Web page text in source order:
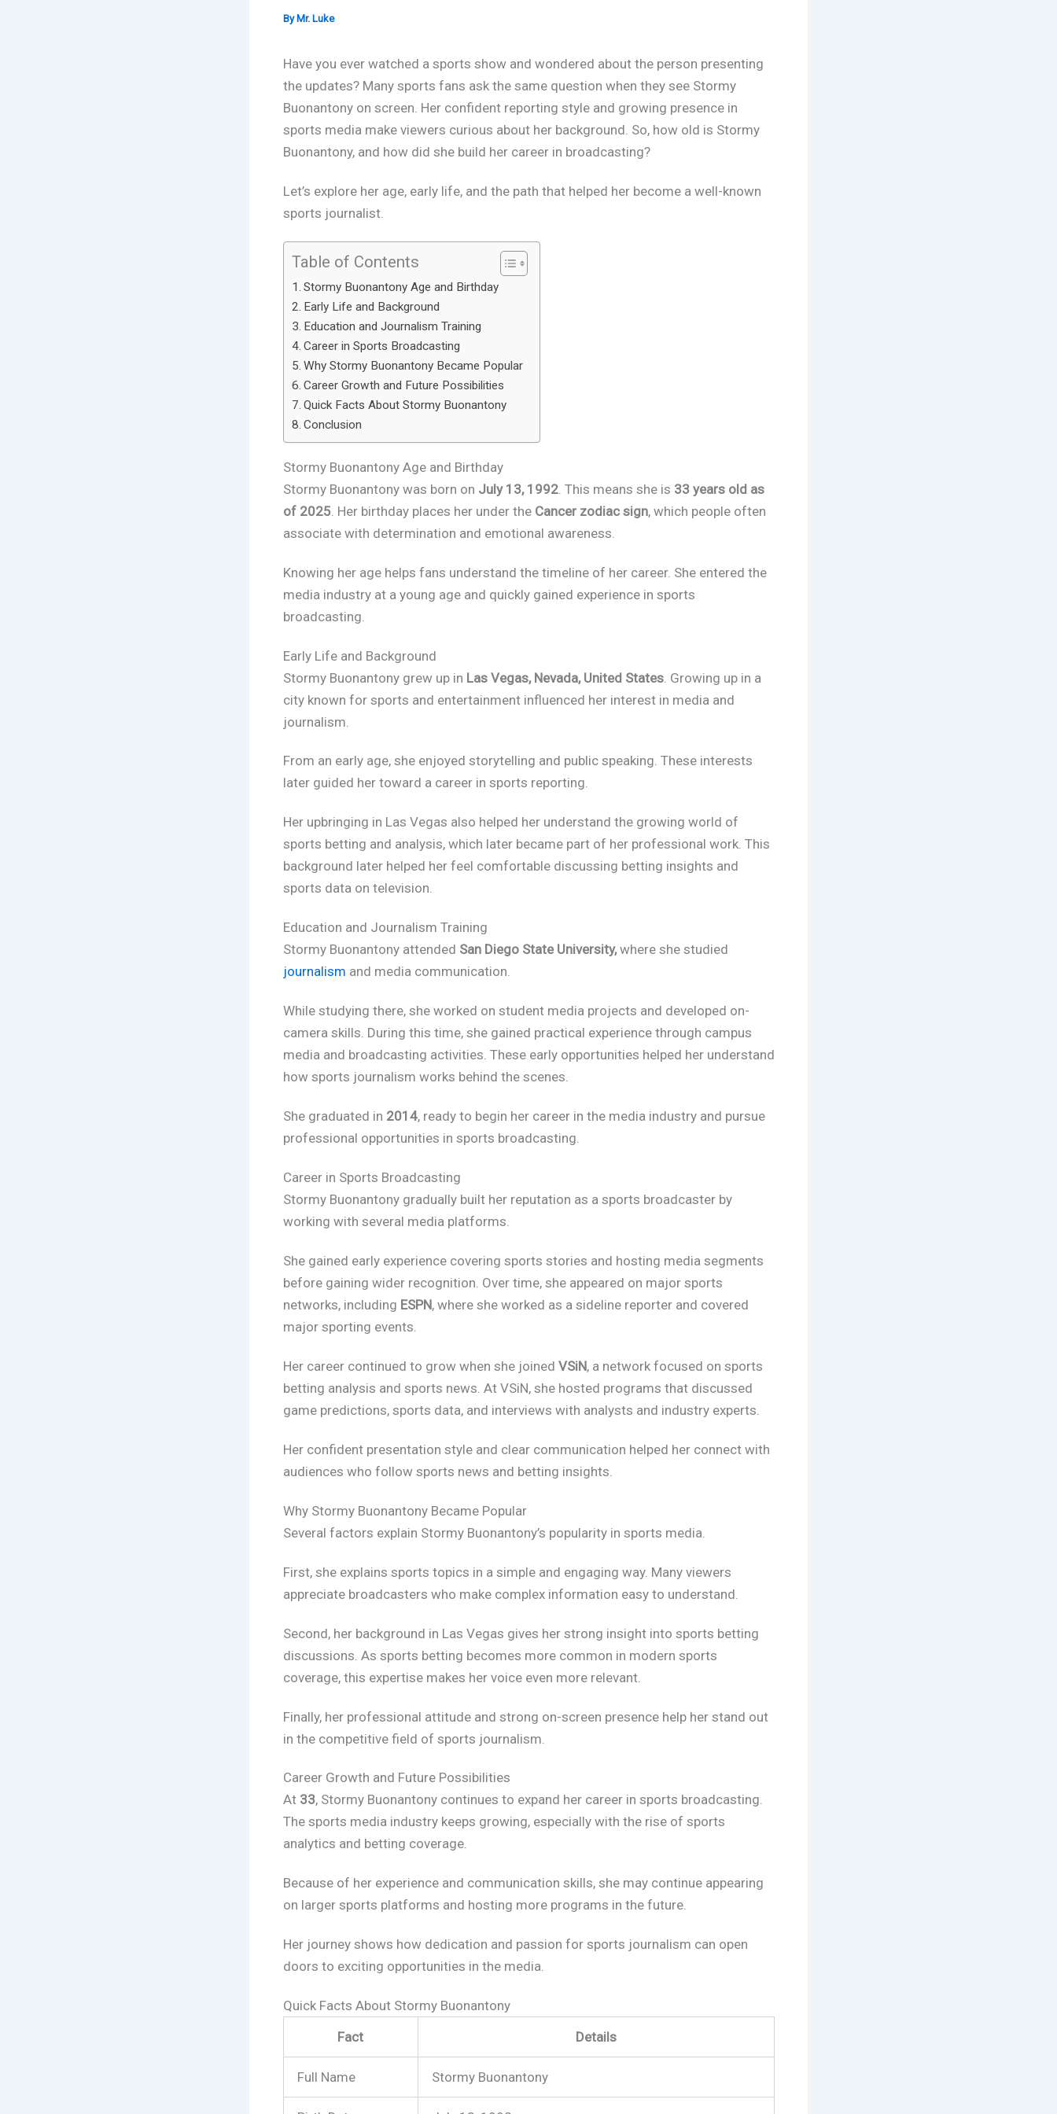
By Mr. Luke
Have you ever watched a sports show and wondered about the person presenting
the updates? Many sports fans ask the same question when they see Stormy
Buonantonyon screen. Her confident reporting style and growing presence in
sports media make viewers curious about her background. So, how old is Stormy
Buonantony, and how did she build her career in broadcasting?
Let’s explore her age, early life, and the path that helped her become a well-known
sports journalist.
Table of Contents
Stormy Buonantony Age and Birthday
Early Life and Background
Education and Journalism Training
Career in Sports Broadcasting
Why Stormy Buonantony Became Popular
Career Growth and Future Possibilities
Quick Facts About Stormy Buonantony
Conclusion
Stormy Buonantony Age and Birthday
Stormy Buonantony was born on July 13, 1992. This means she is 33 years old as
of 2025. Her birthday places her under the Cancer zodiac sign, which people often
associate with determination and emotional awareness.
Knowing her age helps fans understand the timeline of her career. She entered the
media industry at a young age and quickly gained experience in sports
broadcasting.
Early Life and Background
Stormy Buonantony grew up in Las Vegas, Nevada, United States. Growing up in a
city known for sports and entertainment influenced her interest in media and
journalism.
From an early age, she enjoyed storytelling and public speaking. These interests
later guided her toward a career in sports reporting.
Her upbringing in Las Vegas also helped her understand the growing world of
sports betting and analysis, which later became part of her professional work. This
background later helped her feel comfortable discussing betting insights and
sports data on television.
Education and Journalism Training
Stormy Buonantony attended San Diego State University,where she studied
journalism and media communication.
While studying there, she worked on student media projects and developed on-
camera skills. During this time, she gained practical experience through campus
media and broadcasting activities. These early opportunities helped her understand
how sports journalism works behind the scenes.
She graduated in 2014, ready to begin her career in the media industry and pursue
professional opportunities in sports broadcasting.
Career in Sports Broadcasting
Stormy Buonantony gradually built her reputation as a sports broadcaster by
working with several media platforms.
She gained early experience covering sports stories and hosting media segments
before gaining wider recognition. Over time, she appeared on major sports
networks, including ESPN, where she worked as a sideline reporter and covered
major sporting events.
Her career continued to grow when she joined VSiN, a network focused on sports
betting analysis and sports news. At VSiN, she hosted programs that discussed
game predictions, sports data, and interviews with analysts and industry experts.
Her confident presentation style and clear communication helped her connect with
audiences who follow sports news and betting insights.
Why Stormy Buonantony Became Popular
Several factors explain Stormy Buonantony’s popularity in sports media.
First, she explains sports topics in a simple and engaging way. Many viewers
appreciate broadcasters who make complex information easy to understand.
Second, her background in Las Vegas gives her strong insight into sports betting
discussions. As sports betting becomes more common in modern sports
coverage, this expertise makes her voice even more relevant.
Finally, her professional attitude and strong on-screen presence help her stand out
in the competitive field of sports journalism.
Career Growth and Future Possibilities
At 33, Stormy Buonantony continues to expand her career in sports broadcasting.
The sports media industry keeps growing, especially with the rise of sports
analytics and betting coverage.
Because of her experience and communication skills, she may continue appearing
on larger sports platforms and hosting more programs in the future.
Her journey shows how dedication and passion for sports journalism can open
doors to exciting opportunities in the media.
Quick Facts About Stormy Buonantony
Fact
Details
Full Name Stormy Buonantony